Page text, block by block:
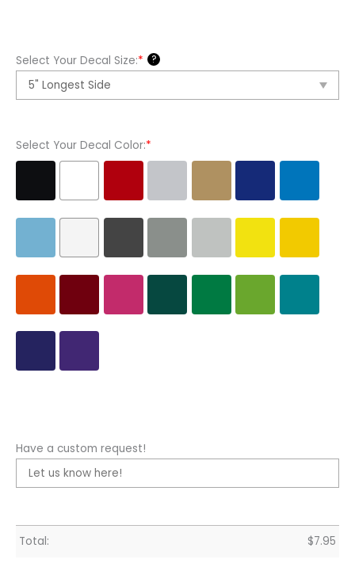
Select Your Decal Size:* ?
Select Your Decal Color:*
Have a custom request!
Total: $7.95
Sticker
quantity